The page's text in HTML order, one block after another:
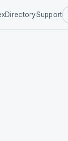
DirectorySupport